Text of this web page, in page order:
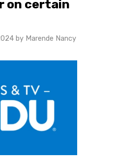
on certain
by Marende Nancy